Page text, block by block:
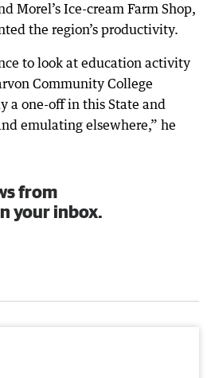
Morel’s Ice-cream Farm Shop,
the region’s productivity.
to look at education activity
Community College
a one-off in this State and
emulating elsewhere,” he
from
your inbox.